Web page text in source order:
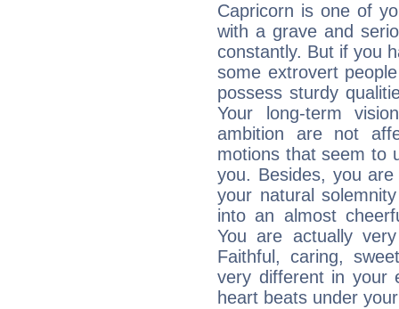
Capricorn is one of
with a grave and
constantly. But if you
some extrovert
possess sturdy
Your long-term
ambition are not
motions that seem to
you. Besides, you
your natural
into an almost
You are actually
Faithful, caring,
very different in your
heart beats under